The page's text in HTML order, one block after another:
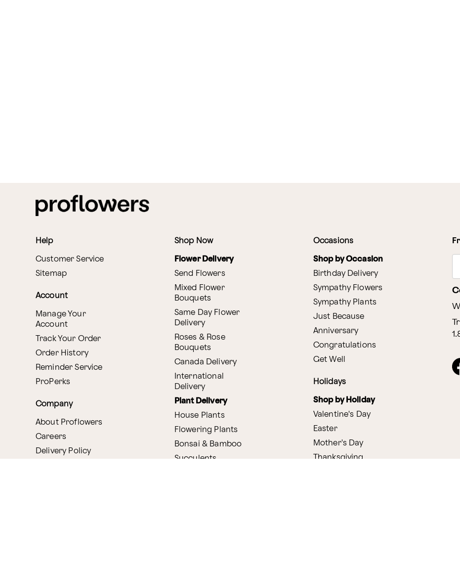
Help
Customer Service
Sitemap
Account
Manage Your
Account
Track Your Order
Order History
Reminder Service
ProPerks
Company
About Proflowers
Careers
Delivery Policy
Shop Now
Flower Delivery
Send Flowers
Mixed Flower
Bouquets
Same Day Flower
Delivery
Roses & Rose
Bouquets
Canada Delivery
International
Delivery
Plant Delivery
House Plants
Flowering Plants
Bonsai & Bamboo
Succulents
Occasions
Shop by Occasion
Birthday Delivery
Sympathy Flowers
Sympathy Plants
Just Because
Anniversary
Congratulations
Get Well
Holidays
Shop by Holiday
Valentine's Day
Easter
Mother's Day
Thanksgiving